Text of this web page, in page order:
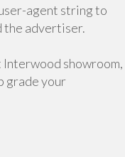
agent string to
the advertiser.
showroom,
grade your